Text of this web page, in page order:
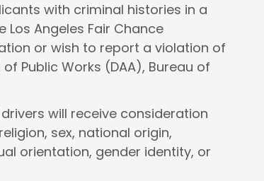
with criminal histories in a
Angeles Fair Chance
or wish to report a violation of
Public Works (DAA), Bureau of
will receive consideration
sex, national origin,
orientation, gender identity, or